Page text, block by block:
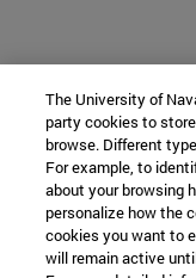
The University of
party cookies to
browse. Different
For example, to
about your browsing
personalize how the
cookies you want to
will remain active